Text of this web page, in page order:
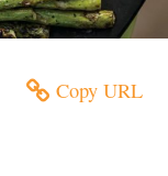
Copy URL